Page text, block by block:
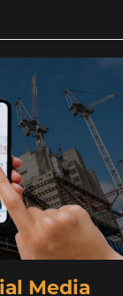
Media